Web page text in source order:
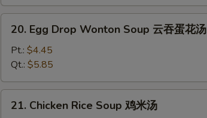
花
Egg
Drop
Wonton
Soup
云
20. Egg Drop Wonton Soup 云吞蛋花汤
Pt.: $4.45
Qt.: $5.85
Chicken
21. Chicken Rice Soup 鸡米汤